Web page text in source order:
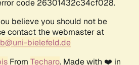
code 26301432c34cf028.
believe you should not be
contact the webmaster at
bielefeld.de
From Techaro. Made with ❤️ in